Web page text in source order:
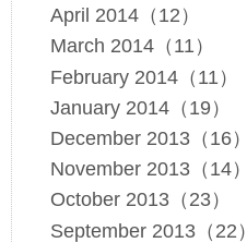
April 2014（12）
March 2014（11）
February 2014（11）
January 2014（19）
December 2013（16）
November 2013（14）
October 2013（23）
September 2013（22）